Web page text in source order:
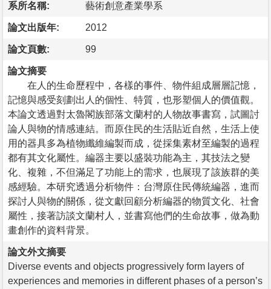
系所名稱: 藝術創意產業學系
論文出版年: 2012
論文頁數: 99
論文摘要
在人的生命歷程中，各樣的事件、物件組成層層記憶，
記憶與感受刻劃出人的個性、特質，也形塑個人的價值觀。
本論文透過對太魯閣族部落文蘭村的人物故事書寫，試圖討
論人與物的情感連結。而原住民的生活貼近自然，生活上使
用的器具多為植物纖維編製而成，從採集素材至編製的過程
都有其文化屬性。編器主要以盛裝功能為主，其技法之變
化、複雜，不但滿足了功能上的需求，也展現了該族群的美
感經驗。本研究透過分析物件：台灣原住民傳統編器，進而
探討人與物的關係，從文獻回顧分析編器的物質文化、社會
屬性，接著訪談文蘭村人，並書寫他們的生命故事，做為動
畫創作的資料背景。
論文外文摘要
Diverse events and objects progressively form layers of
experiences and memories in different phases of a person’s